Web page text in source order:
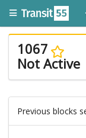
1067
Not Active
Previous blocks